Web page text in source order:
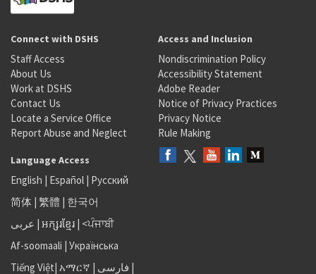
Connect with DSHS
Staff Access
About Us
Work at DSHS
Contact Us
Locate a Service Office
Report Abuse and Neglect
Access and Inclusion
Nondiscrimination Policy
Accessibility Statement
Adobe Reader
Notice of Privacy Practices
Privacy Notice
Rule Making
Language Access
English | Español | Русский
简体 | 繁體 | 한국어
عربى | អក្សរខ្មែរ | <ਪੰਜਾਬੀ
Af-soomaali | Українська
Tiếng Việt| አማርኛ | فارسی |